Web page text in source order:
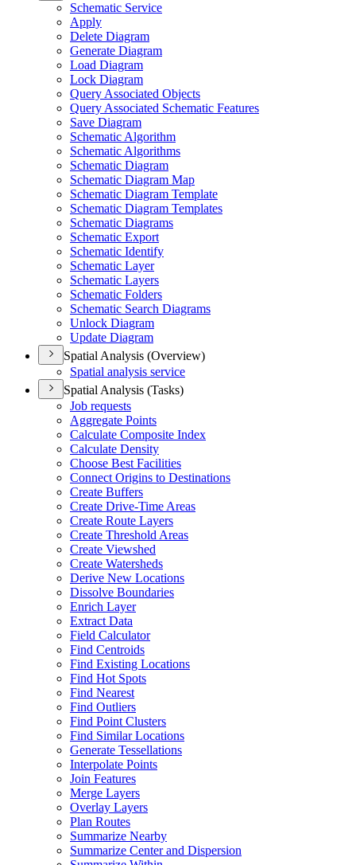
Schematic Service
Apply
Delete Diagram
Generate Diagram
Load Diagram
Lock Diagram
Query Associated Objects
Query Associated Schematic Features
Save Diagram
Schematic Algorithm
Schematic Algorithms
Schematic Diagram
Schematic Diagram Map
Schematic Diagram Template
Schematic Diagram Templates
Schematic Diagrams
Schematic Export
Schematic Identify
Schematic Layer
Schematic Layers
Schematic Folders
Schematic Search Diagrams
Unlock Diagram
Update Diagram
Spatial Analysis (Overview)
Spatial analysis service
Spatial Analysis (Tasks)
Job requests
Aggregate Points
Calculate Composite Index
Calculate Density
Choose Best Facilities
Connect Origins to Destinations
Create Buffers
Create Drive-Time Areas
Create Route Layers
Create Threshold Areas
Create Viewshed
Create Watersheds
Derive New Locations
Dissolve Boundaries
Enrich Layer
Extract Data
Field Calculator
Find Centroids
Find Existing Locations
Find Hot Spots
Find Nearest
Find Outliers
Find Point Clusters
Find Similar Locations
Generate Tessellations
Interpolate Points
Join Features
Merge Layers
Overlay Layers
Plan Routes
Summarize Nearby
Summarize Center and Dispersion